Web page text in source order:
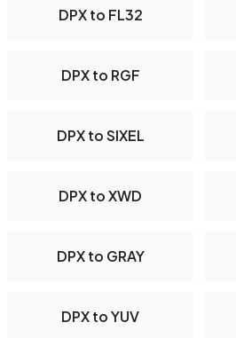
DPX to FL32
DPX to RGF
DPX to SIXEL
DPX to XWD
DPX to GRAY
DPX to YUV